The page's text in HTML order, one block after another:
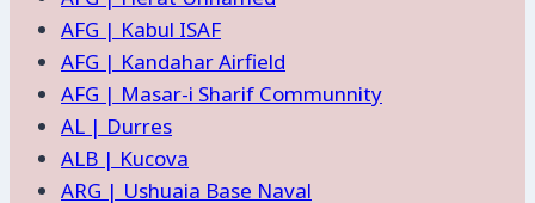
AFG | Kabul ISAF
AFG | Kandahar Airfield
AFG | Masar-i Sharif Communnity
AL | Durres
ALB | Kucova
ARG | Ushuaia Base Naval